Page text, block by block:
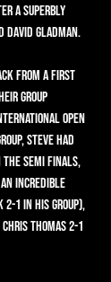
a superbly
David Gladman.
from a first
group
Open
Steve had
the semi finals,
an incredible
1 in his group),
Thomas 2-1